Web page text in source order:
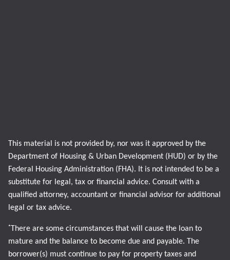
This material is not provided by, nor was it approved by the
Department of Housing & Urban Development (HUD) or by the
Federal Housing Administration (FHA). It is not intended to be a
substitute for legal, tax or financial advice. Consult with a
qualified attorney, accountant or financial advisor for additional
legal or tax advice.
* There are some circumstances that will cause the loan to
mature and the balance to become due and payable. The
borrower(s) must continue to pay for property taxes and